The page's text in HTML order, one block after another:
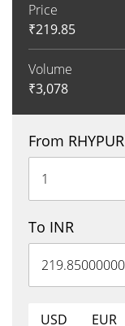
Price
₹219.85
Volume
₹3,078
From
To INR
USD EUR